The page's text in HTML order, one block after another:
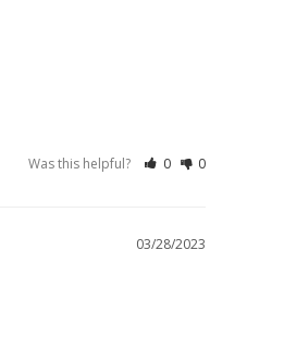
Was this helpful? 0 0
03/28/2023